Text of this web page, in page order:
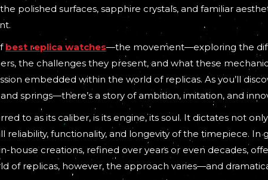
polished surfaces, sapphire crystals, and familiar
best replica watches—the movement—exploring the
the challenges they present, and what these
embedded within the world of replicas. As you’ll
springs—there’s a story of ambition, imitation, and
to as its caliber, is its engine, its soul. It dictates not
reliability, functionality, and longevity of the timepiece. In
house creations, refined over years or even decades,
of replicas, however, the approach varies—and